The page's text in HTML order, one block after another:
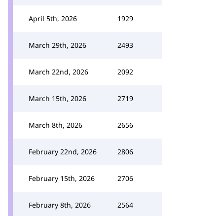
April 5th, 2026 1929
March 29th, 2026 2493
March 22nd, 2026 2092
March 15th, 2026 2719
March 8th, 2026 2656
February 22nd, 2026 2806
February 15th, 2026 2706
February 8th, 2026 2564